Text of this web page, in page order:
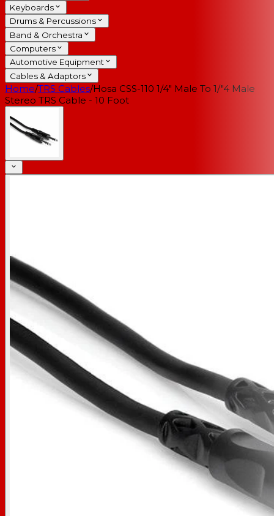
Keyboards
Drums & Percussions
Band & Orchestra
Computers
Automotive Equipment
Cables & Adaptors
Home/TRS Cables/Hosa CSS-110 1/4" Male To 1/"4 Male
Stereo TRS Cable - 10 Foot